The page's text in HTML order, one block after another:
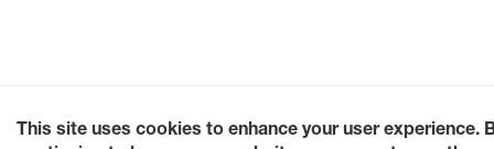
This site uses cookies to enhance your user experience.